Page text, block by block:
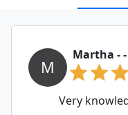
M
Martha -
Very